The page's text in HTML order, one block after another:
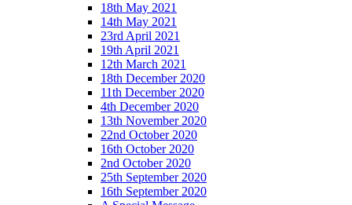
18th May 2021
14th May 2021
23rd April 2021
19th April 2021
12th March 2021
18th December 2020
11th December 2020
4th December 2020
13th November 2020
22nd October 2020
16th October 2020
2nd October 2020
25th September 2020
16th September 2020